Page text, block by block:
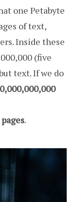
one Petabyte
of text,
Inside these
(five
text. If we do
.